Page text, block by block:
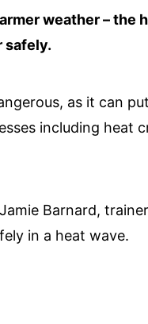
weather – the
safely.
as it can
including heat
Barnard,
in a heat wave.